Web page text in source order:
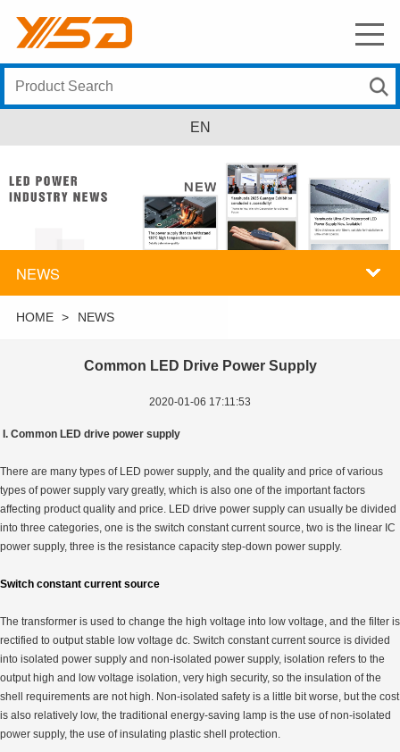
EN
NEWS
HOME > NEWS
Common LED Drive Power Supply
2020-01-06 17:11:53
I. Common LED drive power supply
There are many types of LED power supply, and the quality and price of various
types of power supply vary greatly, which is also one of the important factors
affecting product quality and price. LED drive power supply can usually be divided
into three categories, one is the switch constant current source, two is the linear IC
power supply, three is the resistance capacity step-down power supply.
Switch constant current source
The transformer is used to change the high voltage into low voltage, and the filter is
rectified to output stable low voltage dc. Switch constant current source is divided
into isolated power supply and non-isolated power supply, isolation refers to the
output high and low voltage isolation, very high security, so the insulation of the
shell requirements are not high. Non-isolated safety is a little bit worse, but the cost
is also relatively low, the traditional energy-saving lamp is the use of non-isolated
power supply, the use of insulating plastic shell protection.